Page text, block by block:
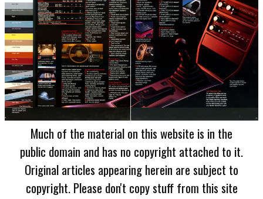
Much of the material on this website is in the
public domain and has no copyright attached to it.
Original articles appearing herein are subject to
copyright. Please don't copy stuff from this site